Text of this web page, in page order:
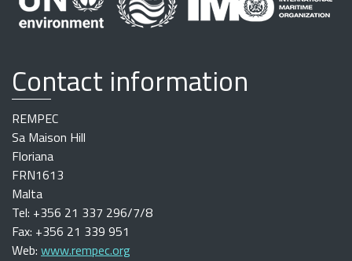
Contact information
REMPEC
Sa Maison Hill
Floriana
FRN1613
Malta
Tel: +356 21 337 296/7/8
Fax: +356 21 339 951
Web: www.rempec.org